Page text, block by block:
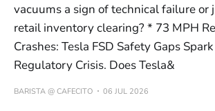
vacuums a sign of technical failure or
retail inventory clearing? * 73 MPH
Crashes: Tesla FSD Safety Gaps
Regulatory Crisis. Does Tesla&
BARISTA @ CAFECITO 06 JUL 2026